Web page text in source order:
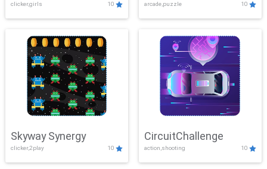
clicker,girls 10 arcade,puzzle 10
Skyway Synergy
clicker,2play 10
CircuitChallenge
action,shooting 10